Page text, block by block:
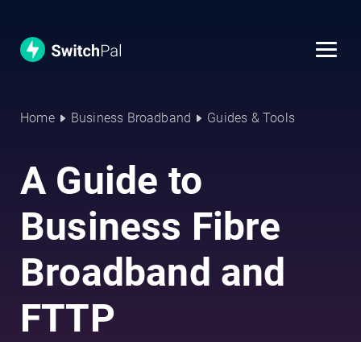
Home Business Broadband Guides & Tools
A Guide to
Business Fibre
Broadband and
FTTP